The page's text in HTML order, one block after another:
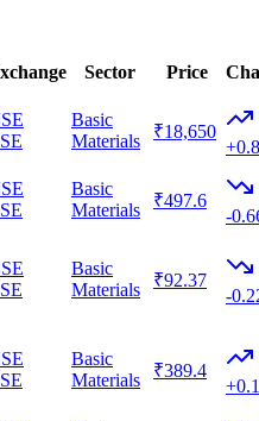
Sector Price
Basic
Materials
₹18,650
Basic
Materials
₹497.6
-
Basic
Materials
₹92.37
-
Basic
Materials
₹389.4